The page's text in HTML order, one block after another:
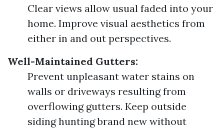
Clear views allow usual faded into your
home. Improve visual aesthetics from
either in and out perspectives.
Well-Maintained Gutters:
Prevent unpleasant water stains on
walls or driveways resulting from
overflowing gutters. Keep outside
siding hunting brand new without